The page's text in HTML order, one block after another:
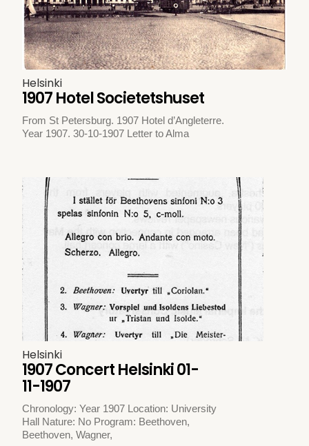
Helsinki
1907 Hotel Societetshuset
From St Petersburg. 1907 Hotel d’Angleterre.
Year 1907. 30-10-1907 Letter to Alma
Helsinki
1907 Concert Helsinki 01-
11-1907
Chronology: Year 1907 Location: University
Hall Nature: No Program: Beethoven,
Beethoven, Wagner,